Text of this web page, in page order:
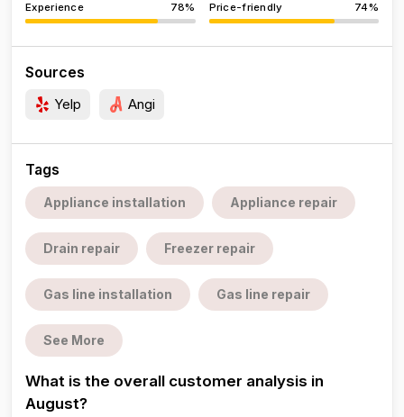
Experience 78% Price-friendly 74%
Sources
Yelp Angi
Tags
Appliance installation Appliance repair
Drain repair Freezer repair
Gas line installation Gas line repair
See More
What is the overall customer analysis in
August?